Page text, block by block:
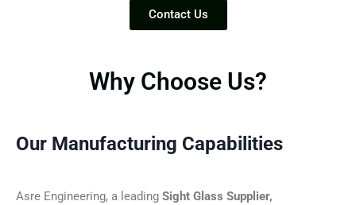
Contact Us
Why Choose Us?
Our Manufacturing Capabilities
Asre Engineering, a leading Sight Glass Supplier,